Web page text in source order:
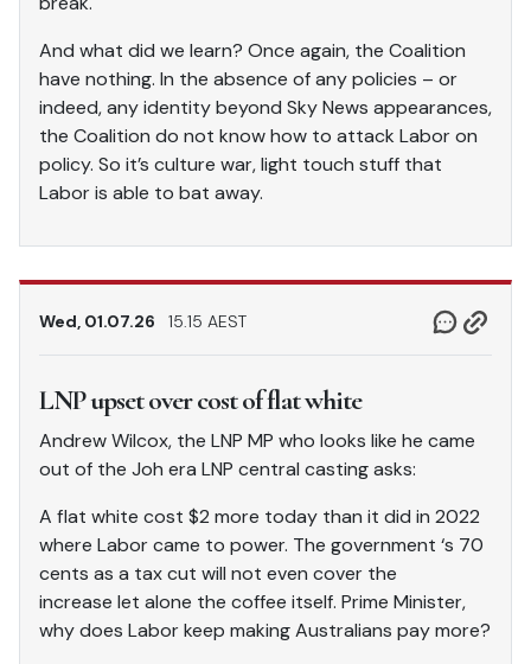
And what did we learn? Once again, the Coalition
have nothing. In the absence of any policies – or
indeed, any identity beyond Sky News appearances,
the Coalition do not know how to attack Labor on
policy. So it’s culture war, light touch stuff that
Labor is able to bat away.
Wed, 01.07.26 15.15 AEST
LNP upset over cost of flat white
Andrew Wilcox, the LNP MP who looks like he came
out of the Joh era LNP central casting asks:
A flat white cost $2 more today than it did in 2022
where Labor came to power. The government ‘s 70
cents as a tax cut will not even cover the
increase let alone the coffee itself. Prime Minister,
why does Labor keep making Australians pay more?